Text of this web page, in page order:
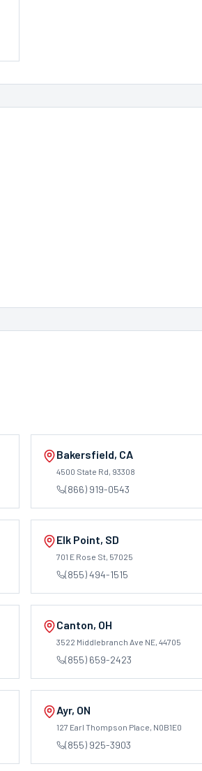
Bakersfield, CA
4500 State Rd, 93308
(866) 919-0543
Elk Point, SD
701 E Rose St, 57025
(855) 494-1515
Canton, OH
3522 Middlebranch Ave NE, 44705
(855) 659-2423
Ayr, ON
127 Earl Thompson Place, N0B1E0
(855) 925-3903